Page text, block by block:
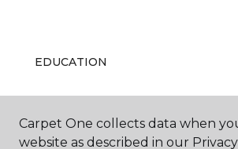
EDUCATION
ABOUT US
Carpet One collects data when
website as described in our